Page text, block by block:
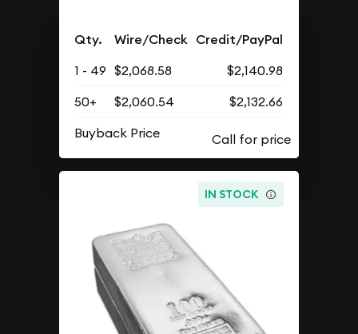
Qty. Wire/Check Credit/PayPal
1 - 49 $2,068.58
$2,140.98
50+
$2,060.54
$2,132.66
Buyback Price
IN STOCK